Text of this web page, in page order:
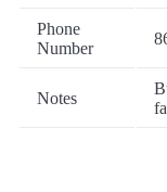
Phone
Number
Notes